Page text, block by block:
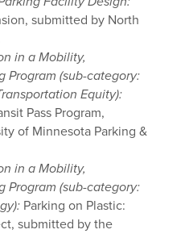
submitted by North
in a Mobility,
Program (sub-category:
Equity):
Pass Program,
of Minnesota Parking &
in a Mobility,
Program (sub-category:
Parking on Plastic:
submitted by the